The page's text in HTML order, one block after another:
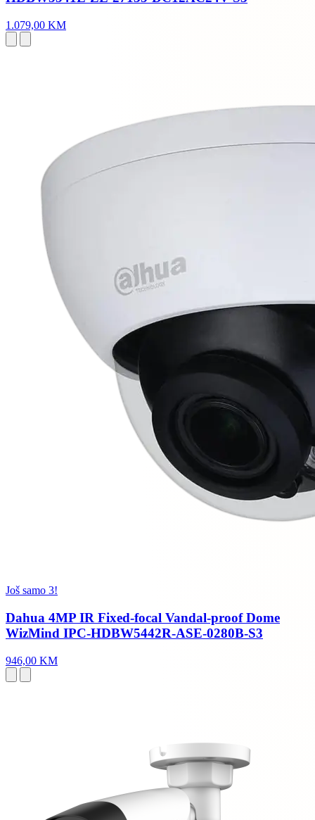
1.079,00 KM
Još samo 3!
Dahua 4MP IR Fixed-focal Vandal-proof Dome
WizMind IPC-HDBW5442R-ASE-0280B-S3
946,00 KM